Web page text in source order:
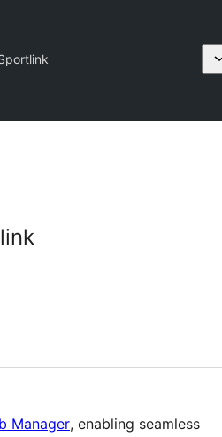
Manager, enabling seamless